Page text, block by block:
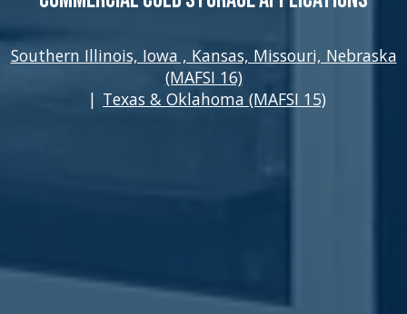
Southern Illinois, Iowa , Kansas, Missouri, Nebraska
(MAFSI 16)
| Texas & Oklahoma (MAFSI 15)